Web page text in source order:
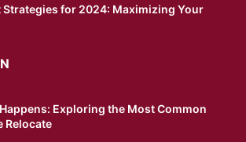
Strategies for 2024: Maximizing Your
Exploring the Most Common
Relocate